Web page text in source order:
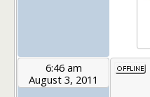
6:46 am
August 3, 2011